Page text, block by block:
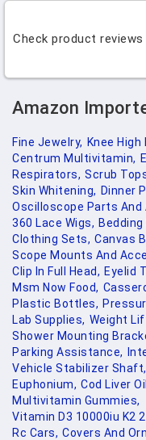
Check product
Amazon
Fine Jewelry, Knee High
Centrum Multivitamin,
Respirators, Scrub
Skin Whitening, Dinner
Oscilloscope Parts And
360 Lace Wigs,
Clothing Sets, Canvas
Scope Mounts And
Clip In Full Head, Eyelid
Msm Now Food,
Plastic Bottles,
Lab Supplies, Weight
Shower Mounting
Parking Assistance,
Vehicle Stabilizer Shaft,
Euphonium, Cod Liver
Multivitamin Gummies,
Vitamin D3 10000iu K2
Rc Cars, Covers And